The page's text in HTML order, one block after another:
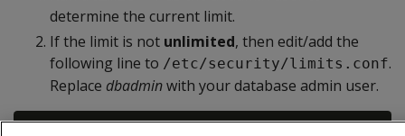
determine the current limit.
If the limit is not unlimited, then edit/add the
following line to /etc/security/limits.conf.
Replace dbadminwith your database admin user.